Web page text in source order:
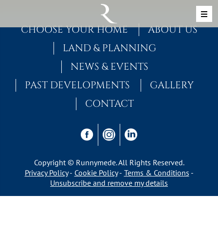
MAIN NAVIGATION
CHOOSE YOUR HOME
ABOUT US
LAND & PLANNING
NEWS & EVENTS
PAST DEVELOPMENTS
GALLERY
CONTACT
Copyright © Runnymede. All Rights Reserved.
Privacy Policy
Cookie Policy
Terms & Conditions
Unsubscribe and remove my details